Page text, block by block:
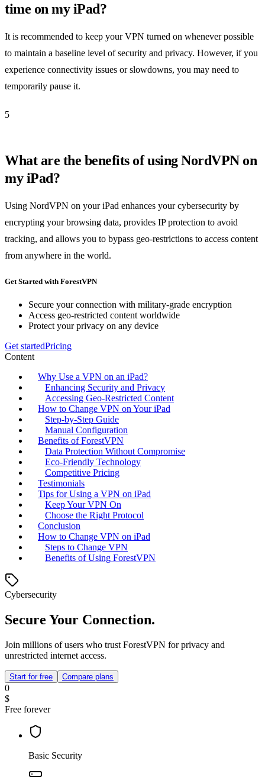
time on my iPad?
It is recommended to keep your VPN turned on whenever possible
to maintain a baseline level of security and privacy. However, if you
experience connectivity issues or slowdowns, you may need to
temporarily pause it.
5
What are the benefits of using NordVPN on
my iPad?
Using NordVPN on your iPad enhances your cybersecurity by
encrypting your browsing data, provides IP protection to avoid
tracking, and allows you to bypass geo-restrictions to access content
from anywhere in the world.
Get Started with ForestVPN
Secure your connection with military-grade encryption
Access geo-restricted content worldwide
Protect your privacy on any device
Get startedPricing
Content
Why Use a VPN on an iPad?
Enhancing Security and Privacy
Accessing Geo-Restricted Content
How to Change VPN on Your iPad
Step-by-Step Guide
Manual Configuration
Benefits of ForestVPN
Data Protection Without Compromise
Eco-Friendly Technology
Competitive Pricing
Testimonials
Tips for Using a VPN on iPad
Keep Your VPN On
Choose the Right Protocol
Conclusion
How to Change VPN on iPad
Steps to Change VPN
Benefits of Using ForestVPN
Cybersecurity
Secure Your Connection.
Join millions of users who trust ForestVPN for privacy and
unrestricted internet access.
Start for free Compare plans
0
$
Free forever
Basic Security